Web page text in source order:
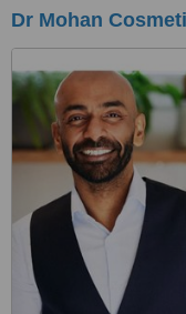
Dr Mohan